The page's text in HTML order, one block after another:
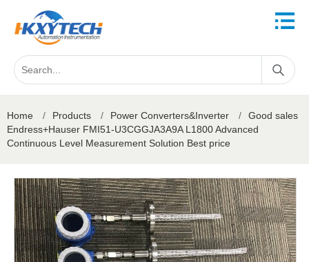
Home / Products / Power Converters&Inverter /
Good sales
Endress+Hauser FMI51-U3CGGJA3A9A L1800 Advanced
Continuous Level Measurement Solution Best price